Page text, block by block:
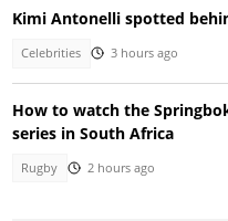
Kimi Antonelli spotted
Celebrities 3 hours ago
How to watch the
series in South Africa
Rugby 2 hours ago